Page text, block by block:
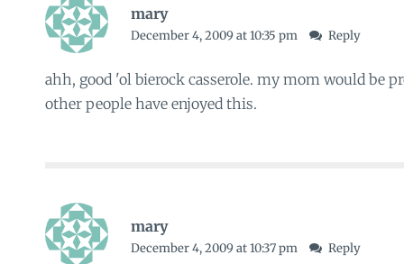
mary
December 4, 2009 at 10:35 pm Reply
ahh, good 'ol bierock casserole. my mom would be
other people have enjoyed this.
mary
December 4, 2009 at 10:37 pm Reply